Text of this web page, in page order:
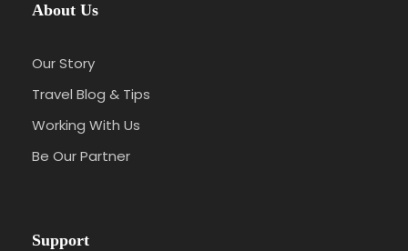
About Us
Our Story
Travel Blog & Tips
Working With Us
Be Our Partner
Support